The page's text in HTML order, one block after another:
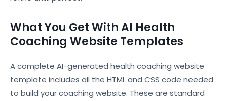
What You Get With AI Health
Coaching Website Templates
A complete AI-generated health coaching website
template includes all the HTML and CSS code needed
to build your coaching website. These are standard